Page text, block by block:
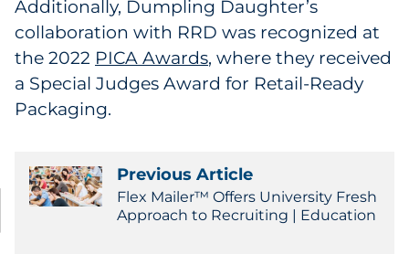
Additionally, Dumpling Daughter’s
collaboration with RRD was recognized at
the 2022 PICA Awards, where they received
a Special Judges Award for Retail-Ready
Packaging.
Previous Article
Flex Mailer™ Offers University Fresh
Approach to Recruiting | Education